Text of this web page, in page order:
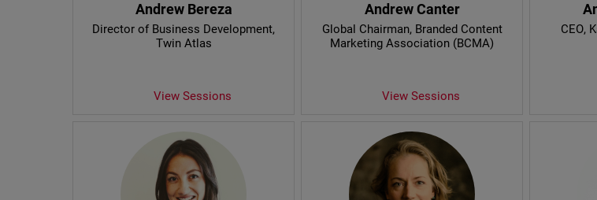
Andrew Bereza
Director of Business Development,
Twin Atlas
View Sessions
Andrew Canter
Global Chairman, Branded Content
Marketing Association (BCMA)
View Sessions
CEO,